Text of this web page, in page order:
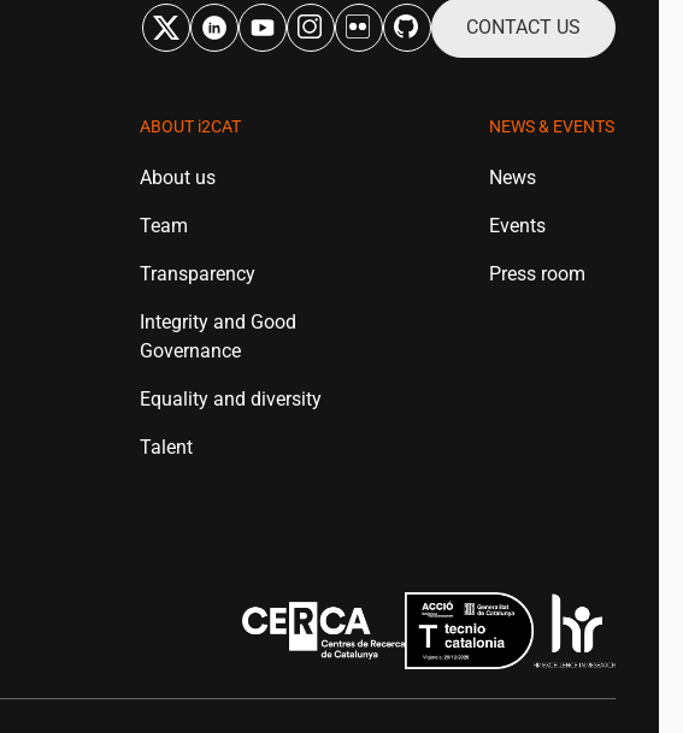
CONTACT US
ABOUT i2CAT
About us
Team
Transparency
Integrity and Good
Governance
Equality and diversity
Talent
NEWS & EVENTS
News
Events
Press room